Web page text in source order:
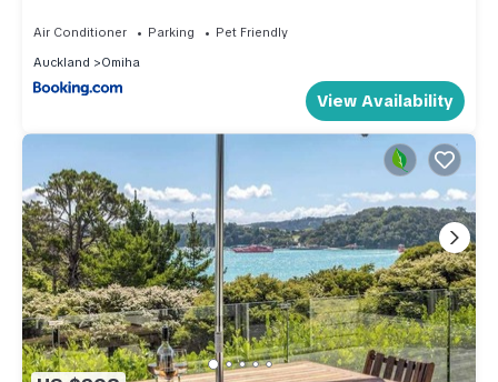
Air Conditioner Parking
Pet Friendly
Auckland
Omiha
View Availability